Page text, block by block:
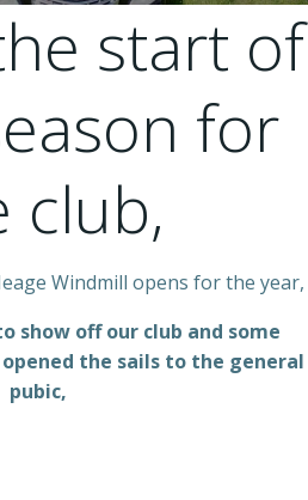
start of
for
club,
Windmill opens for the year,
show off our club and some
the sails to the general
pubic,